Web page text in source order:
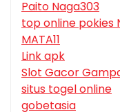
Paito Naga303
top online pokies
MATA11
Link apk
Slot Gacor
situs togel online
gobetasia